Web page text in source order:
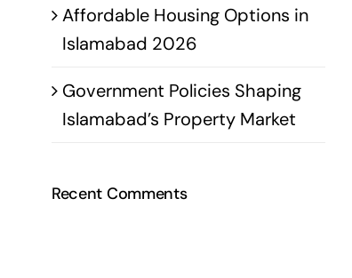
Affordable Housing Options in
Islamabad 2026
Government Policies Shaping
Islamabad’s Property Market
Recent Comments